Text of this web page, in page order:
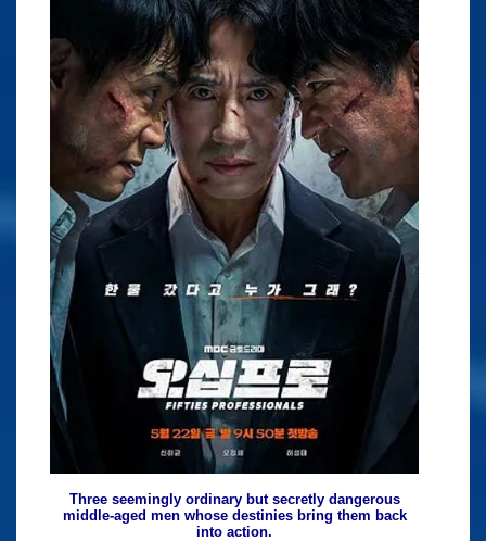
Three seemingly ordinary but secretly dangerous
middle-aged men whose destinies bring them back
into action.